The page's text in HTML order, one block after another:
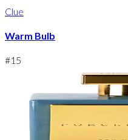
Clue
Warm Bulb
#15